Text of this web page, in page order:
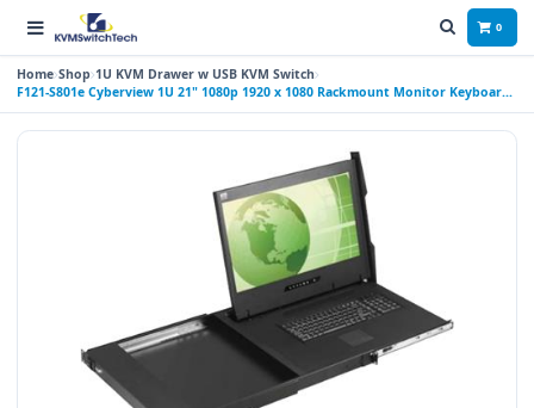
0
Home Shop 1U KVM Drawer w USB KVM Switch
F121-S801e Cyberview 1U 21" 1080p 1920 x 1080 Rackmount Monitor Keyboard
with 8 Port VGA KVM Switch Touchpad